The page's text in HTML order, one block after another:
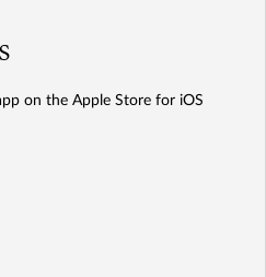
on the Apple Store for iOS